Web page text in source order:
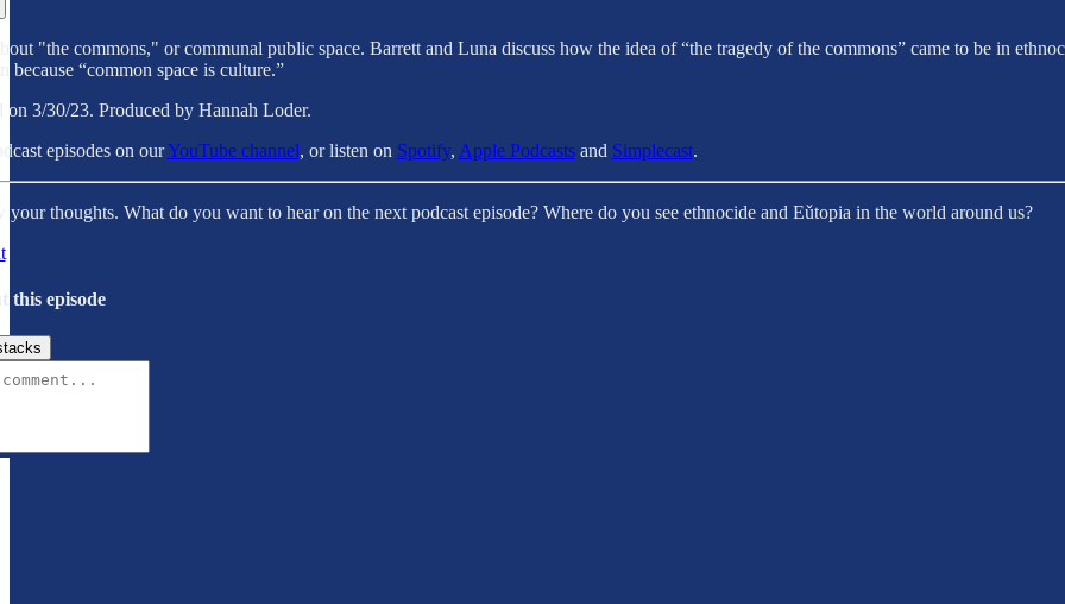
"the commons," or communal public space. Barrett and Luna discuss how the idea of “the tragedy of the commons” came to be in
because “common space is culture.”
on 3/30/23. Produced by Hannah Loder.
episodes on ourYouTube channel, or listen on Spotify, Apple Podcastsand Simplecast.
thoughts. What do you want to hear on the next podcast episode? Where do you see ethnocide and Eǔtopia in the world around us?
this episode